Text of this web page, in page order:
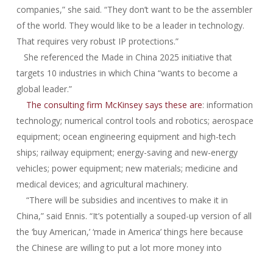
companies,” she said. “They don’t want to be the assembler
of the world. They would like to be a leader in technology.
That requires very robust IP protections.”
She referenced the Made in China 2025 initiative that
targets 10 industries in which China “wants to become a
global leader.”
The consulting firm McKinsey says these are: information
technology; numerical control tools and robotics; aerospace
equipment; ocean engineering equipment and high-tech
ships; railway equipment; energy-saving and new-energy
vehicles; power equipment; new materials; medicine and
medical devices; and agricultural machinery.
“There will be subsidies and incentives to make it in
China,” said Ennis. “It’s potentially a souped-up version of all
the ‘buy American,’ ‘made in America’ things here because
the Chinese are willing to put a lot more money into